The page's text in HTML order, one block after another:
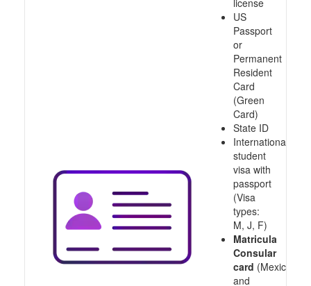
license
US
Passport
or
Permanent
Resident
Card
(Green
Card)
State ID
International
student
visa with
passport
(Visa
types:
M, J, F)
Matricula
Consular
card (Mexico
and